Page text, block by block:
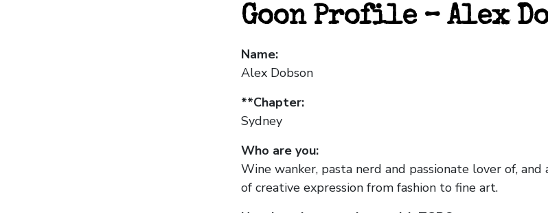
Goon Profile – Alex
Name:
Alex Dobson
**Chapter:
Sydney
Who are you:
Wine wanker, pasta nerd and passionate lover of,
of creative expression from fashion to fine art.